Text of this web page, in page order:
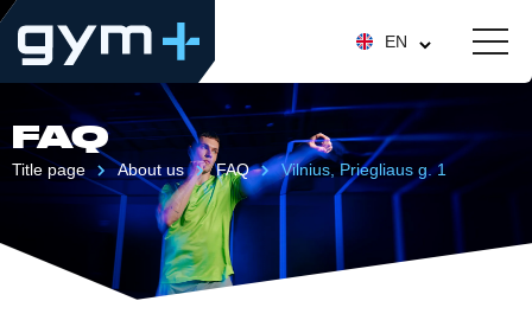
EN
FAQ
Title page About us FAQ Vilnius, Priegliaus g. 1